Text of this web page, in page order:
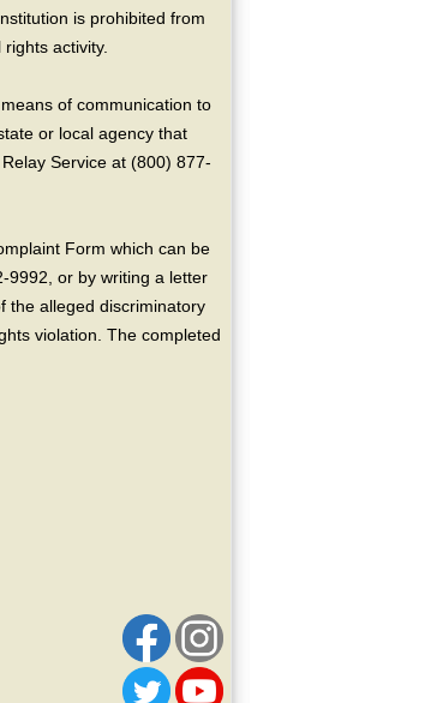
is prohibited from
activity.
of communication to
or local agency that
Service at (800) 877-
Form which can be
9992, or by writing a letter
the alleged discriminatory
violation. The completed